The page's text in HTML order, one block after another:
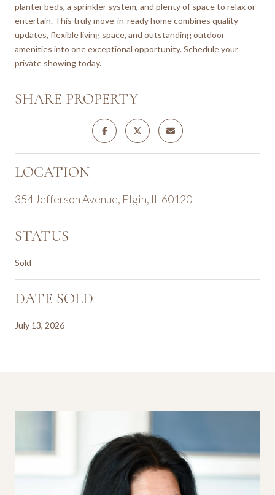
planter beds, a sprinkler system, and plenty of space to relax or
entertain. This truly move-in-ready home combines quality
updates, flexible living space, and outstanding outdoor
amenities into one exceptional opportunity. Schedule your
private showing today.
SHARE PROPERTY
LOCATION
354 Jefferson Avenue, Elgin, IL 60120
STATUS
Sold
DATE SOLD
July 13, 2026